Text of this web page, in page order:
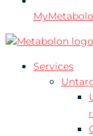
Services